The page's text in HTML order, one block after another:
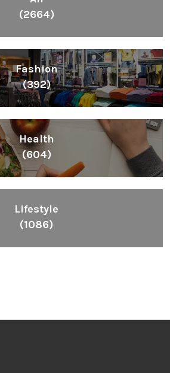
(2664)
Fashion
(392)
Health
(604)
Lifestyle
(1086)